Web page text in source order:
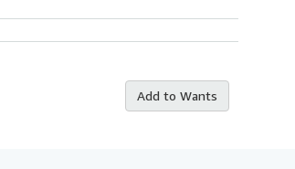
Add to Wants